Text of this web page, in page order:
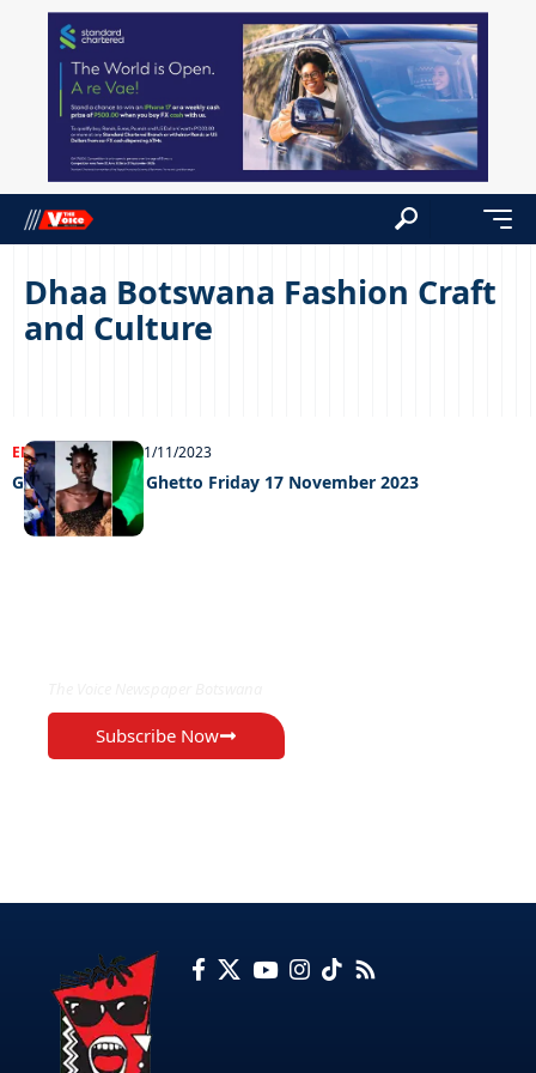
Dhaa Botswana Fashion Craft
and Culture
ENTERTAINMENT21/11/2023
Grooving in the Ghetto Friday 17 November 2023
Subscribe Now